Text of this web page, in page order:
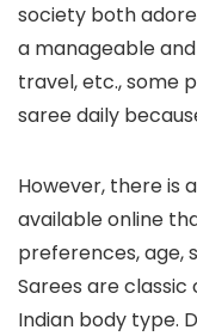
society both
a manageable
travel, etc., some
saree daily
However, there is
available online
preferences, age,
Sarees are
Indian body type.